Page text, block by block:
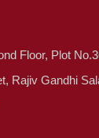
Floor, Plot
Rajiv Gandhi